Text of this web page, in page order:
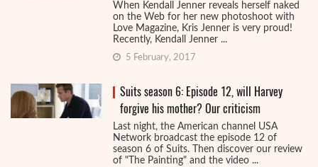
When Kendall Jenner reveals herself naked
on the Web for her new photoshoot with
Love Magazine, Kris Jenner is very proud!
Recently, Kendall Jenner ...
5 February, 2017
Suits season 6: Episode 12, will Harvey
forgive his mother? Our criticism
Last night, the American channel USA
Network broadcast the episode 12 of
season 6 of Suits. Then discover our review
of "The Painting" and the video ...